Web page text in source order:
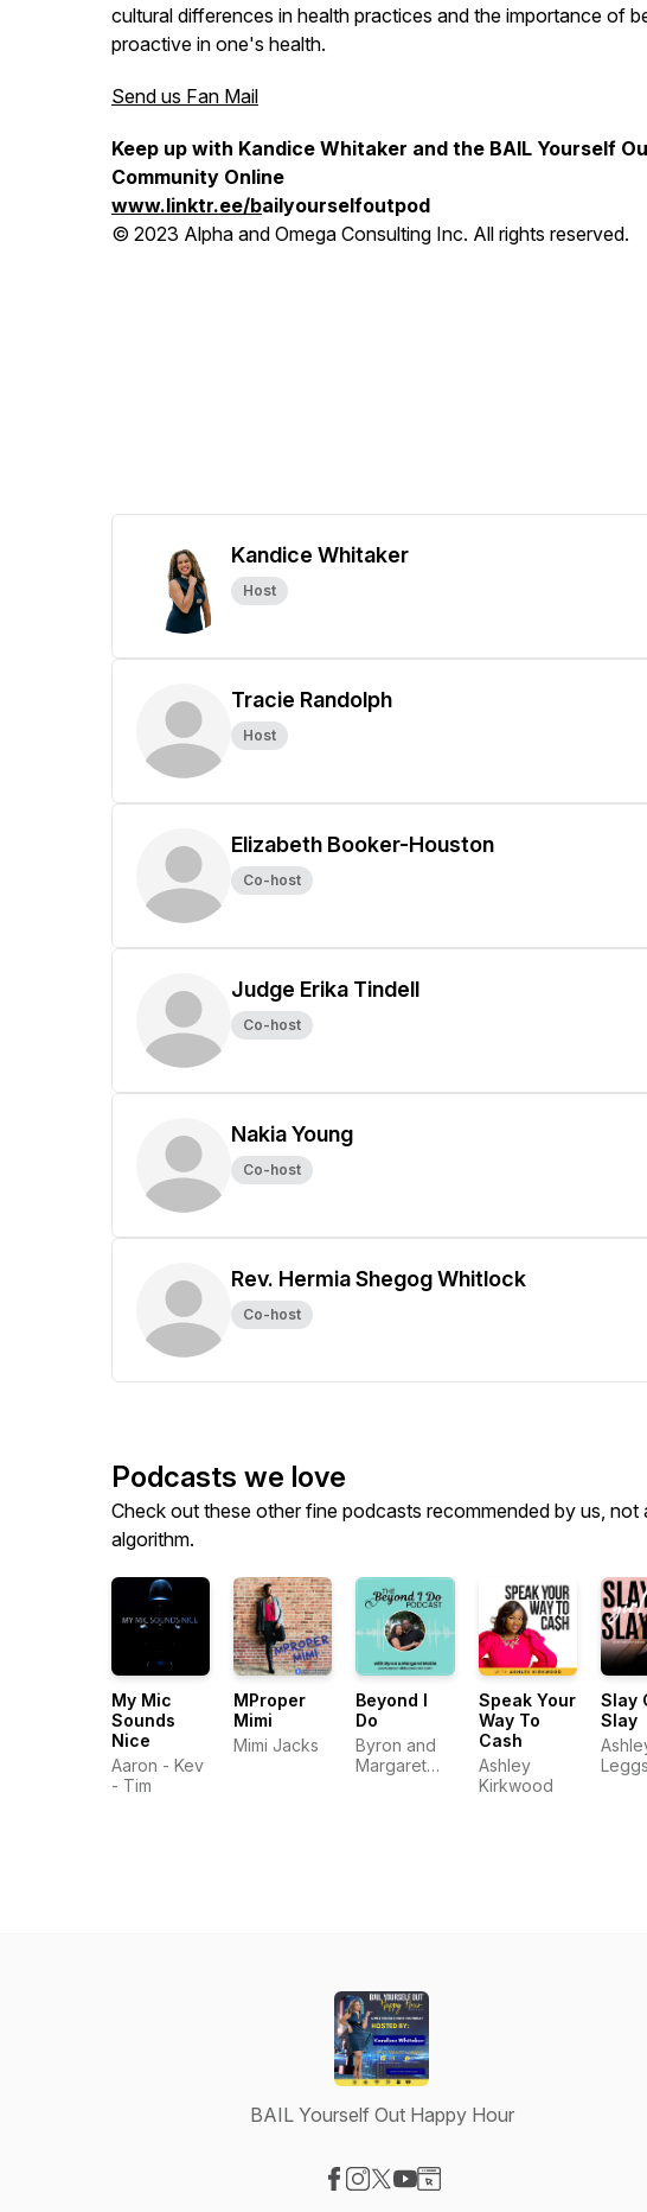
cultural differences in health practices and the importance of
proactive in one's health.
Send us Fan Mail
Keep up with Kandice Whitaker and the BAIL Yourself
Community Online
www.linktr.ee/bailyourselfoutpod
© 2023 Alpha and Omega Consulting Inc. All rights reserved.
Kandice Whitaker
Host
Tracie Randolph
Host
Elizabeth Booker-Houston
Co-host
Judge Erika Tindell
Co-host
Nakia Young
Co-host
Rev. Hermia Shegog Whitlock
Co-host
Podcasts we love
Check out these other fine podcasts recommended by us, not
algorithm.
My Mic
Sounds
Nice
Aaron - Kev
- Tim
MProper
Mimi
Mimi Jacks
Beyond I
Do
Byron and
Margaret
Speak Your
Way To
Cash
Ashley
Kirkwood
Slay
Slay
BAIL Yourself Out Happy Hour